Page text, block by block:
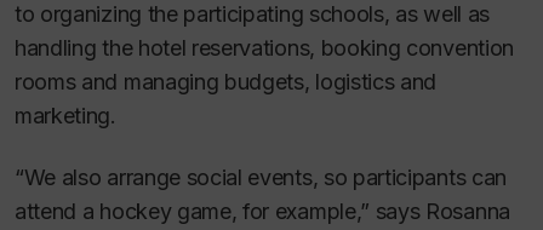
to organizing the participating schools, as well as
handling the hotel reservations, booking convention
rooms and managing budgets, logistics and
marketing.
“We also arrange social events, so participants can
attend a hockey game, for example,” says Rosanna